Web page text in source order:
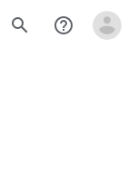
search help_outline